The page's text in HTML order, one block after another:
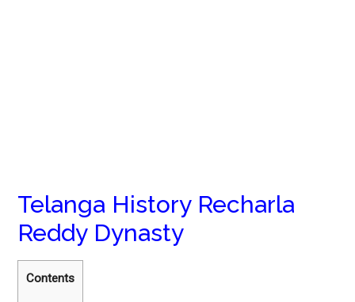
Telanga History Recharla
Reddy Dynasty
Contents